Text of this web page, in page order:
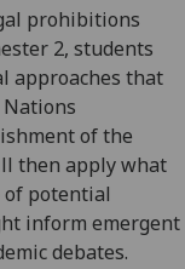
prohibitions
2, students
approaches that
of the
then apply what
of potential
inform emergent
debates.